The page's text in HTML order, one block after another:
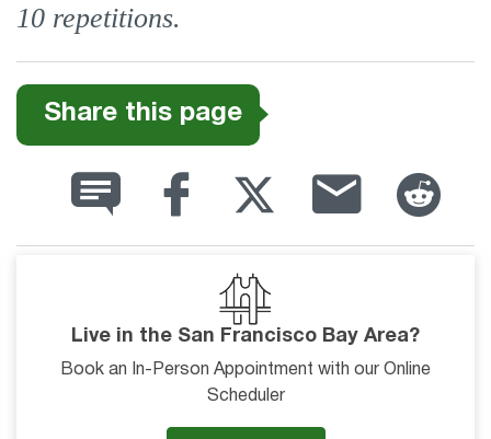
10 repetitions.
Share this page
Live in the San Francisco Bay Area?
Book an In-Person Appointment with our Online
Scheduler